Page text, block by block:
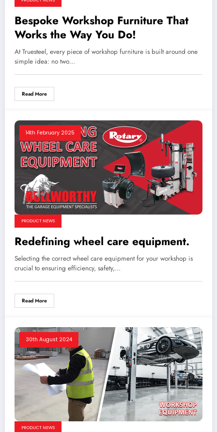
Bespoke Workshop Furniture That
Works the Way You Do!
At Truesteel, every piece of workshop furniture is built around one
simple idea: no two…
Read More
14th February 2025
PRODUCT NEWS
Redefining wheel care equipment.
Selecting the correct wheel care equipment for your workshop is
crucial to ensuring efficiency, safety,…
Read More
30th August 2024
PRODUCT NEWS